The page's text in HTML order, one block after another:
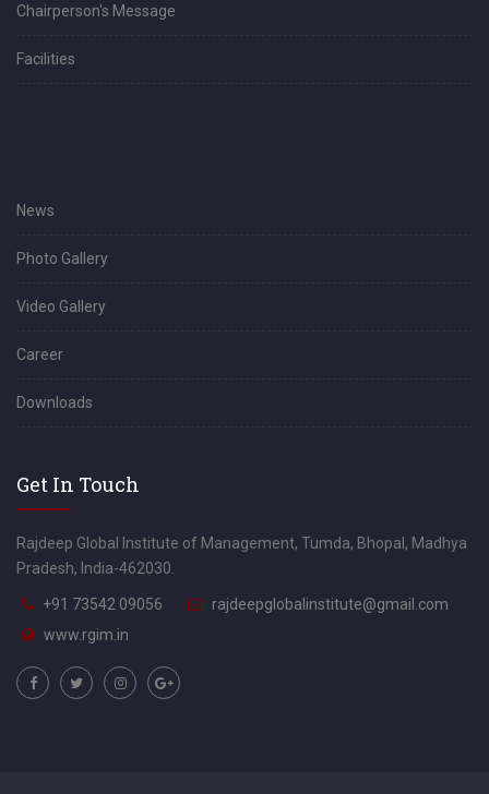
Chairperson's Message
Facilities
News
Photo Gallery
Video Gallery
Career
Downloads
Get In Touch
Rajdeep Global Institute of Management, Tumda, Bhopal, Madhya
Pradesh, India-462030.
+91 73542 09056
rajdeepglobalinstitute@gmail.com
www.rgim.in